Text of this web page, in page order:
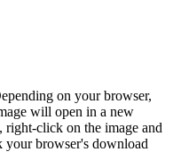
on your browser,
will open in a new
click on the image and
browser's download